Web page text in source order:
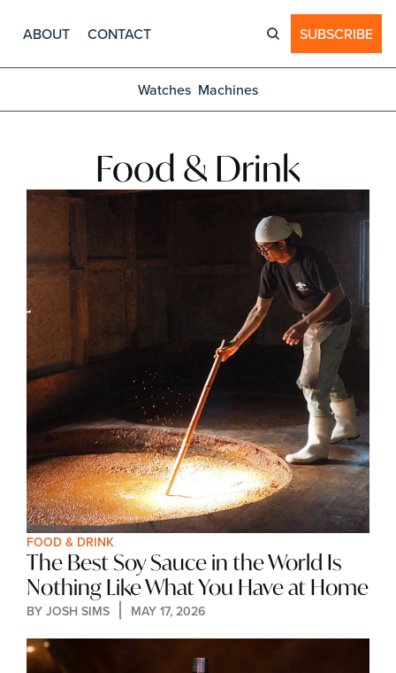
ABOUT CONTACT SUBSCRIBE
Watches Machines
Food & Drink
FOOD & DRINK
The Best Soy Sauce in the World Is
Nothing Like What You Have at Home
BY JOSH SIMS MAY 17, 2026